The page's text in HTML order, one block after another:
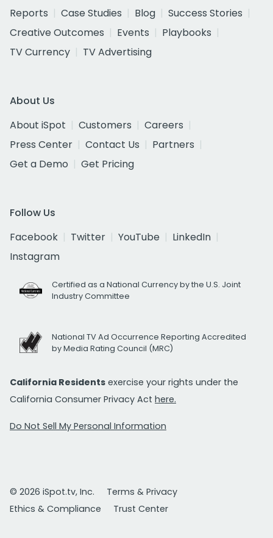
Reports
Case Studies Blog
Success Stories
Creative Outcomes
Events
Playbooks
TV Currency
TV Advertising
About Us
About iSpot
Customers
Careers
Press Center
Contact Us
Partners
Get a Demo
Get Pricing
Follow Us
Facebook
Twitter YouTube
LinkedIn
Instagram
Certified as a National Currency by the U.S. Joint
Industry Committee
National TV Ad Occurrence Reporting Accredited
by Media Rating Council (MRC)
California Residents exercise your rights under the
California Consumer Privacy Act here.
Do Not Sell My Personal Information
© 2026 iSpot.tv, Inc.
Terms & Privacy
Ethics & Compliance
Trust Center